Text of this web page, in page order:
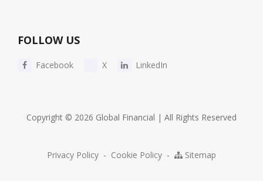
FOLLOW US
Facebook X LinkedIn
Copyright © 2026 Global Financial | All Rights Reserved
Privacy Policy - Cookie Policy - Sitemap